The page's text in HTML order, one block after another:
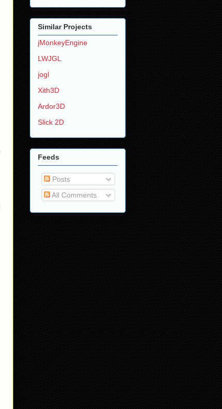
Similar Projects
jMonkeyEngine
LWJGL
jogl
Xith3D
Ardor3D
Slick 2D
Feeds
Posts
All Comments